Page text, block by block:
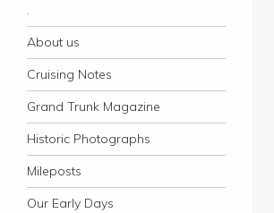
.
About us
Cruising Notes
Grand Trunk Magazine
Historic Photographs
Mileposts
Our Early Days